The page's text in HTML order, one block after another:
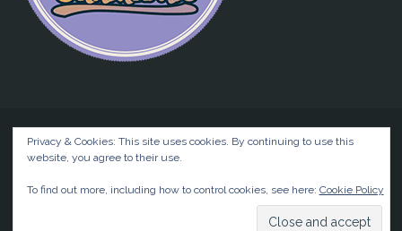
Privacy & Cookies: This site uses cookies. By continuing to use this
website, you agree to their use.
To find out more, including how to control cookies, see here: Cookie Policy